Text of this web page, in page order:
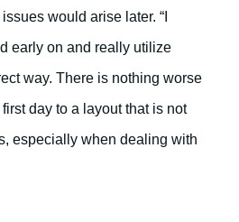
would arise later. “I
early on and really utilize
way. There is nothing worse
day to a layout that is not
especially when dealing with